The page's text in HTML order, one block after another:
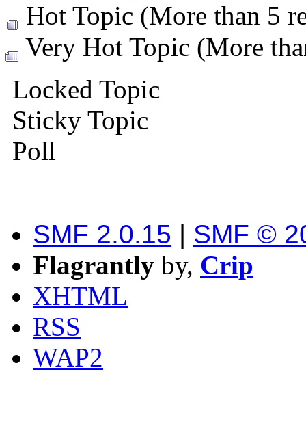
Hot Topic (More than 5
Very Hot Topic (More
Locked Topic
Sticky Topic
Poll
SMF 2.0.15 | SMF ©
Flagrantly by, Crip
XHTML
RSS
WAP2